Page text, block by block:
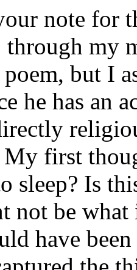
note for
my
but I
he has an
first
sleep? Is
not be
have